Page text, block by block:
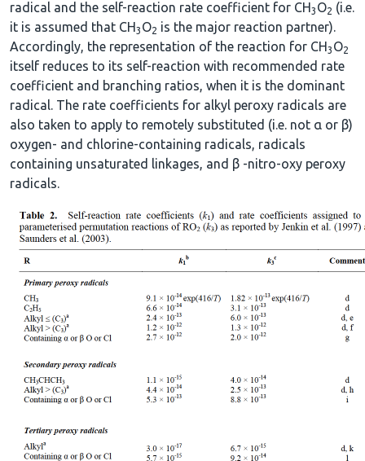
radical and the self-reaction rate coefficient for CH3 O2 (i.e.
it is assumed that CH3 O2 is the major reaction partner).
Accordingly, the representation of the reaction for CH3 O2
itself reduces to its self-reaction with recommended rate
coefficient and branching ratios, when it is the dominant
radical. The rate coefficients for alkyl peroxy radicals are
also taken to apply to remotely substituted (i.e. not α or β)
oxygen- and chlorine-containing radicals, radicals
containing unsaturated linkages, and β -nitro-oxy peroxy
radicals.